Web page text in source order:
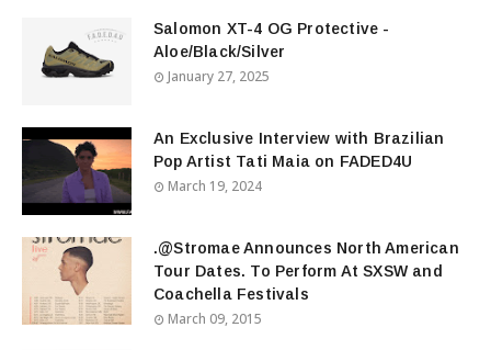
Salomon XT-4 OG Protective -
Aloe/Black/Silver
January 27, 2025
An Exclusive Interview with Brazilian
Pop Artist Tati Maia on FADED4U
March 19, 2024
.@Stromae Announces North American
Tour Dates. To Perform At SXSW and
Coachella Festivals
March 09, 2015